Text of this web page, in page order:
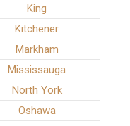
King
Kitchener
Markham
Mississauga
North York
Oshawa